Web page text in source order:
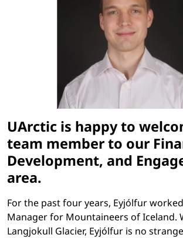
UArctic is happy to
team member to our
Development, and
area.
For the past four years, Eyjólfur
Manager for Mountaineers of Iceland.
Langjokull Glacier, Eyjólfur is no